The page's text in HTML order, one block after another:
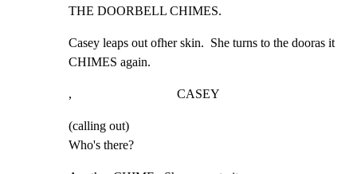
THE DOORBELL CHIMES.
Casey leaps out ofher skin.  She turns to the dooras it
CHIMES again.
,                                 CASEY
(calling out)
Who's there?